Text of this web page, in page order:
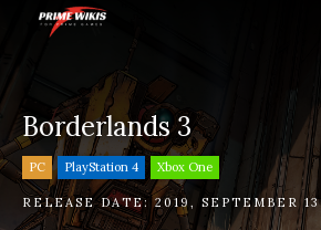
Borderlands 3
PC PlayStation 4 Xbox One
RELEASE DATE:2019 , SEPTEMBER 13